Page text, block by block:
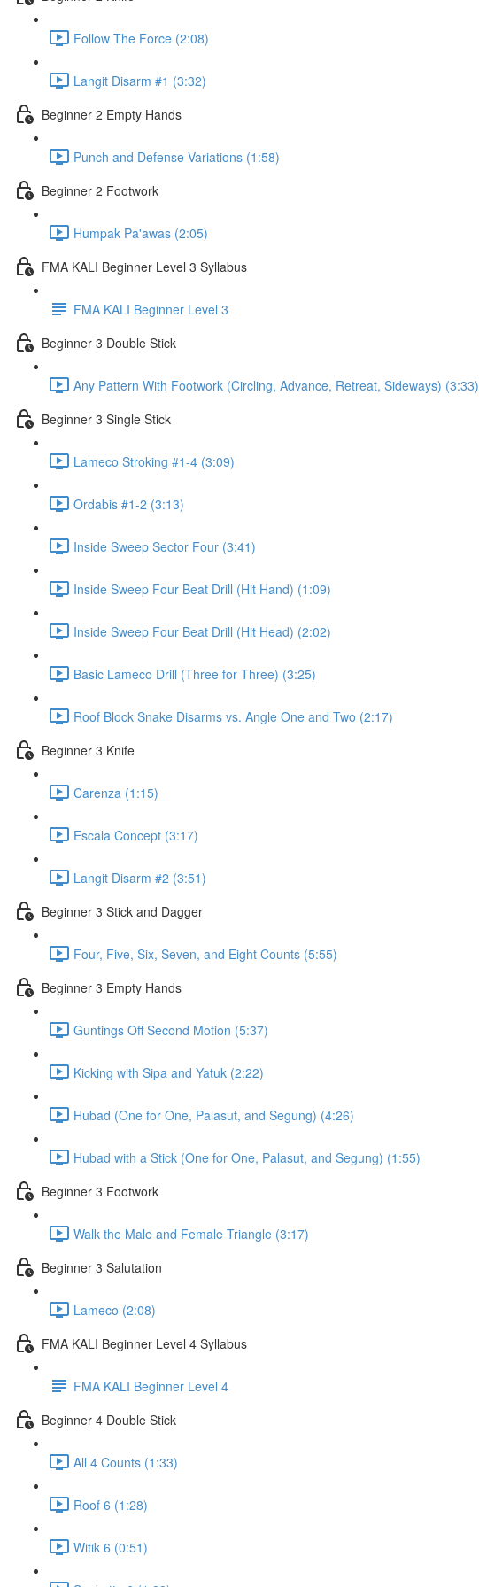
Follow The Force (2:08)
Langit Disarm #1 (3:32)
Beginner 2 Empty Hands
Punch and Defense Variations (1:58)
Beginner 2 Footwork
Humpak Pa'awas (2:05)
FMA KALI Beginner Level 3 Syllabus
FMA KALI Beginner Level 3
Beginner 3 Double Stick
Any Pattern With Footwork (Circling, Advance, Retreat, Sideways) (3:33)
Beginner 3 Single Stick
Lameco Stroking #1-4 (3:09)
Ordabis #1-2 (3:13)
Inside Sweep Sector Four (3:41)
Inside Sweep Four Beat Drill (Hit Hand) (1:09)
Inside Sweep Four Beat Drill (Hit Head) (2:02)
Basic Lameco Drill (Three for Three) (3:25)
Roof Block Snake Disarms vs. Angle One and Two (2:17)
Beginner 3 Knife
Carenza (1:15)
Escala Concept (3:17)
Langit Disarm #2 (3:51)
Beginner 3 Stick and Dagger
Four, Five, Six, Seven, and Eight Counts (5:55)
Beginner 3 Empty Hands
Guntings Off Second Motion (5:37)
Kicking with Sipa and Yatuk (2:22)
Hubad (One for One, Palasut, and Segung) (4:26)
Hubad with a Stick (One for One, Palasut, and Segung) (1:55)
Beginner 3 Footwork
Walk the Male and Female Triangle (3:17)
Beginner 3 Salutation
Lameco (2:08)
FMA KALI Beginner Level 4 Syllabus
FMA KALI Beginner Level 4
Beginner 4 Double Stick
All 4 Counts (1:33)
Roof 6 (1:28)
Witik 6 (0:51)